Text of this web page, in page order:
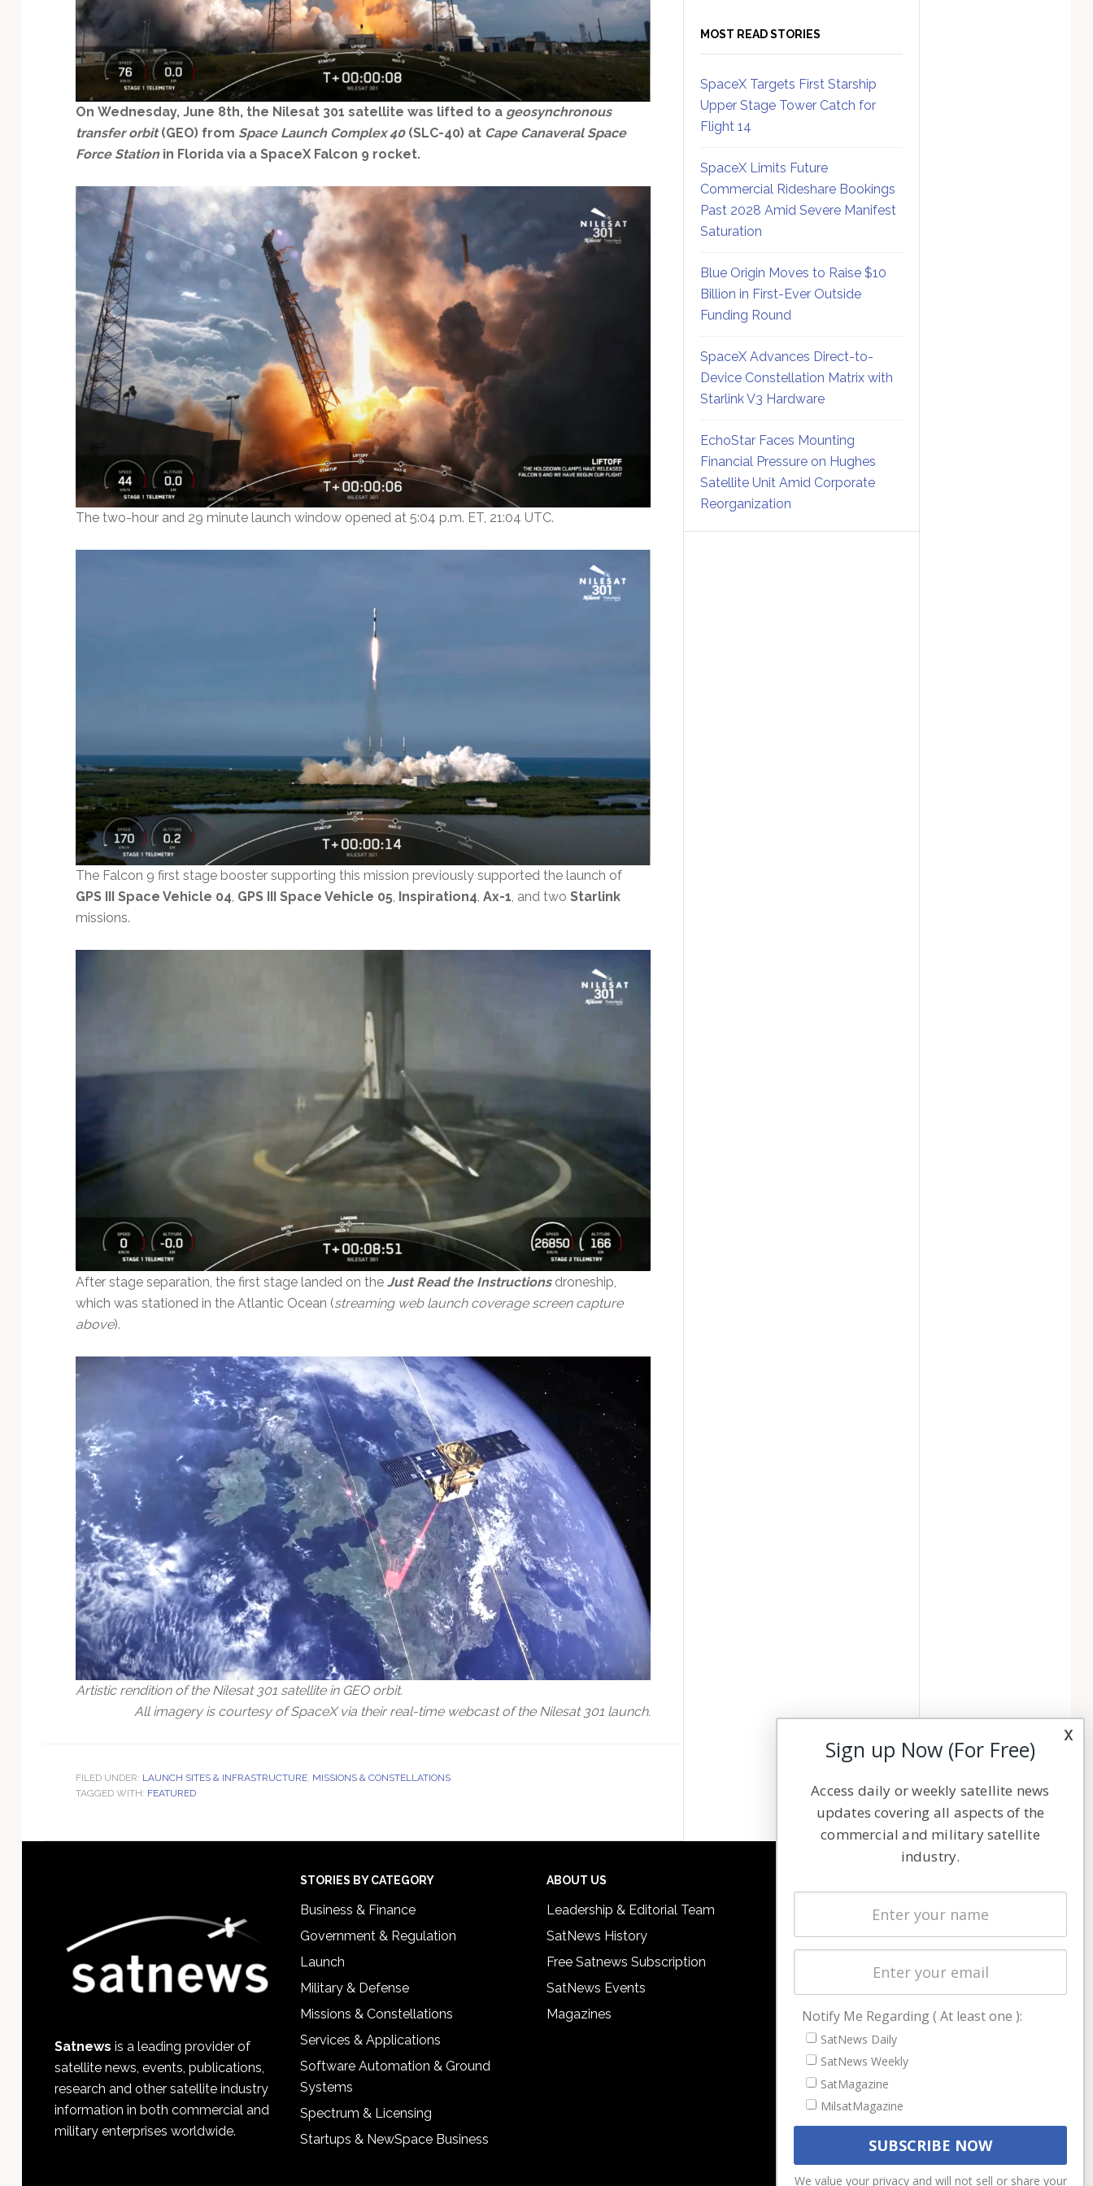
On Wednesday, June 8th, the Nilesat 301 satellite was lifted to a geosynchronous
transfer orbit(GEO) from Space Launch Complex 40(SLC-40) at Cape Canaveral Space
Force Stationin Florida via a SpaceX Falcon 9 rocket.
The two-hour and 29 minute launch window opened at 5:04 p.m. ET, 21:04 UTC.
The Falcon 9 first stage booster supporting this mission previously supported the launch of
GPS III Space Vehicle 04, GPS III Space Vehicle 05, Inspiration4, Ax-1, and two Starlink
missions.
After stage separation, the first stage landed on the Just Read the Instructionsdroneship,
which was stationed in the Atlantic Ocean (streaming web launch coverage screen capture
above).
Artistic rendition of the Nilesat 301 satellite in GEO orbit.
All imagery is courtesy of SpaceX via their real-time webcast of the Nilesat 301 launch.
FILED UNDER: LAUNCH SITES & INFRASTRUCTURE, MISSIONS & CONSTELLATIONS
TAGGED WITH: FEATURED
MOST READ STORIES
SpaceX Targets First Starship
Upper Stage Tower Catch for
Flight 14
SpaceX Limits Future
Commercial Rideshare Bookings
Past 2028 Amid Severe Manifest
Saturation
Blue Origin Moves to Raise $10
Billion in First-Ever Outside
Funding Round
SpaceX Advances Direct-to-
Device Constellation Matrix with
Starlink V3 Hardware
EchoStar Faces Mounting
Financial Pressure on Hughes
Satellite Unit Amid Corporate
Reorganization
Satnews is a leading provider of
satellite news, events, publications,
research and other satellite industry
information in both commercial and
military enterprises worldwide.
STORIES BY CATEGORY
Business & Finance
Government & Regulation
Launch
Military & Defense
Missions & Constellations
Services & Applications
Software Automation & Ground
Systems
Spectrum & Licensing
Startups & NewSpace Business
ABOUT US
Leadership & Editorial Team
SatNews History
Free Satnews Subscription
SatNews Events
Magazines
Latest Stories
Magazines
Cookie & Privacy Policy for Satnews
x
Sign up Now (For Free)
Access daily or weekly satellite news
updates covering all aspects of the
commercial and military satellite
industry.
Notify Me Regarding ( At least one ):
SatNews Daily
SatNews Weekly
SatMagazine
MilsatMagazine
We value your privacy and will not sell or share your